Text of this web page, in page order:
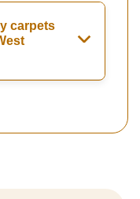
carpets